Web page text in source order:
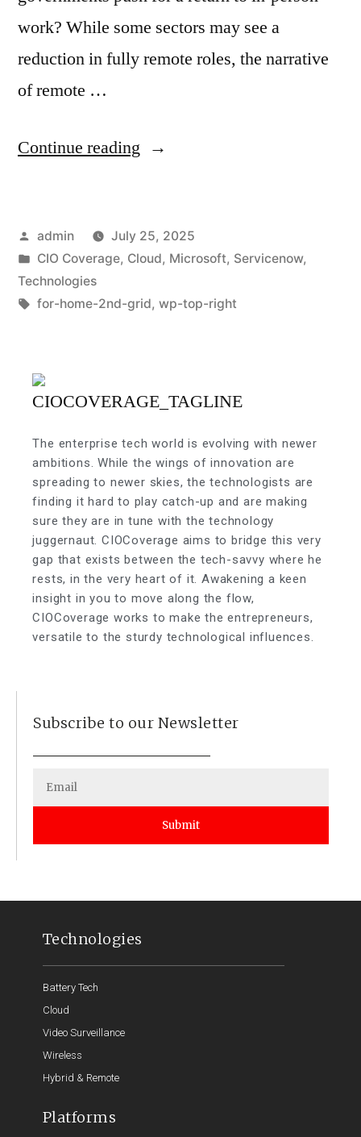
work? While some sectors may see a
reduction in fully remote roles, the narrative
of remote …
Continue reading
admin
July 25, 2025
CIO Coverage, Cloud, Microsoft, Servicenow,
Technologies
for-home-2nd-grid, wp-top-right
The enterprise tech world is evolving with newer
ambitions. While the wings of innovation are
spreading to newer skies, the technologists are
finding it hard to play catch-up and are making
sure they are in tune with the technology
juggernaut. CIOCoverage aims to bridge this very
gap that exists between the tech-savvy where he
rests, in the very heart of it. Awakening a keen
insight in you to move along the flow,
CIOCoverage works to make the entrepreneurs,
versatile to the sturdy technological influences.
Subscribe to our Newsletter
Submit
Technologies
Battery Tech
Cloud
Video Surveillance
Wireless
Hybrid & Remote
Platforms